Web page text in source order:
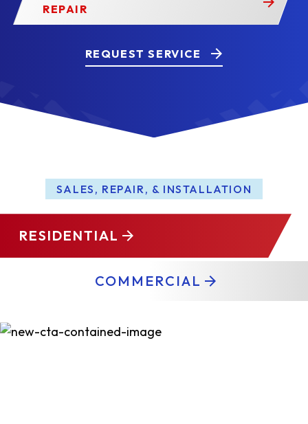
REPAIR
REQUEST SERVICE
SALES, REPAIR, & INSTALLATION
RESIDENTIAL
COMMERCIAL